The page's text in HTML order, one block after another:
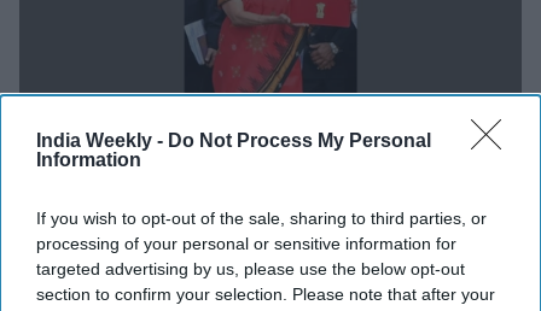
India Weekly - Do Not Process My Personal
Information
If you wish to opt-out of the sale, sharing to third parties, or
processing of your personal or sensitive information for
targeted advertising by us, please use the below opt-out
section to confirm your selection. Please note that after your
NEWS
OPINION: Modi government budget
2023 more a balanced rather than a